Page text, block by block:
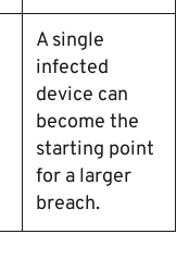
A single
infected
device can
become the
starting point
for a larger
breach.